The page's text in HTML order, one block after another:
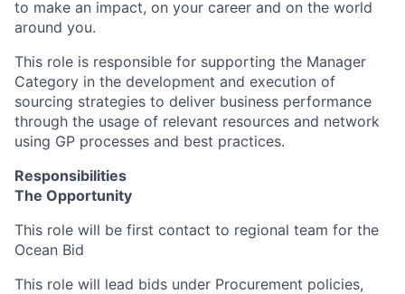
to make an impact, on your career and on the world
around you.
This role is responsible for supporting the Manager
Category in the development and execution of
sourcing strategies to deliver business performance
through the usage of relevant resources and network
using GP processes and best practices.
Responsibilities
The Opportunity
This role will be first contact to regional team for the
Ocean Bid
This role will lead bids under Procurement policies,